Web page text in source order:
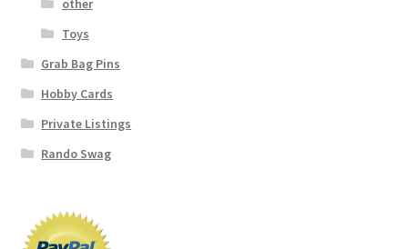
other
Toys
Grab Bag Pins
Hobby Cards
Private Listings
Rando Swag